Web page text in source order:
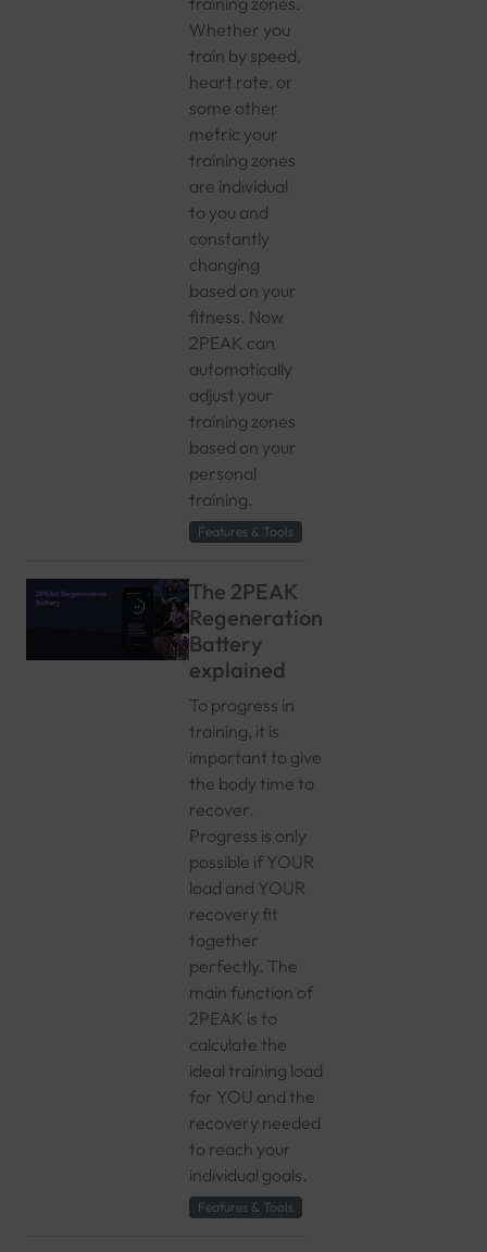
Whether you
train by speed,
heart rate, or
some other
metric your
training zones
are individual
to you and
constantly
changing
based on your
fitness. Now
2PEAK can
automatically
adjust your
training zones
based on your
personal
training.
Features & Tools
The 2PEAK
Regeneration
Battery
explained
To progress in
training, it is
important to give
the body time to
recover.
Progress is only
possible if YOUR
load and YOUR
recovery fit
together
perfectly. The
main function of
2PEAK is to
calculate the
ideal training load
for YOU and the
recovery needed
to reach your
individual goals.
Features & Tools